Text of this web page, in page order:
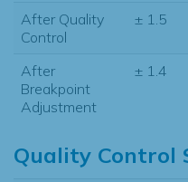
After Quality
Control
± 1.5
After
Breakpoint
Adjustment
± 1.4
Quality Control